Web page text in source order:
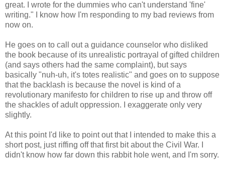
great. I wrote for the dummies who can't understand 'fine'
writing." I know how I'm responding to my bad reviews from
now on.
He goes on to call out a guidance counselor who disliked
the book because of its unrealistic portrayal of gifted children
(and says others had the same complaint), but says
basically "nuh-uh, it's totes realistic" and goes on to suppose
that the backlash is because the novel is kind of a
revolutionary manifesto for children to rise up and throw off
the shackles of adult oppression. I exaggerate only very
slightly.
At this point I'd like to point out that I intended to make this a
short post, just riffing off that first bit about the Civil War. I
didn't know how far down this rabbit hole went, and I'm sorry.